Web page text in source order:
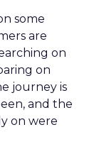
some
are
on
on
journey is
and the
on were